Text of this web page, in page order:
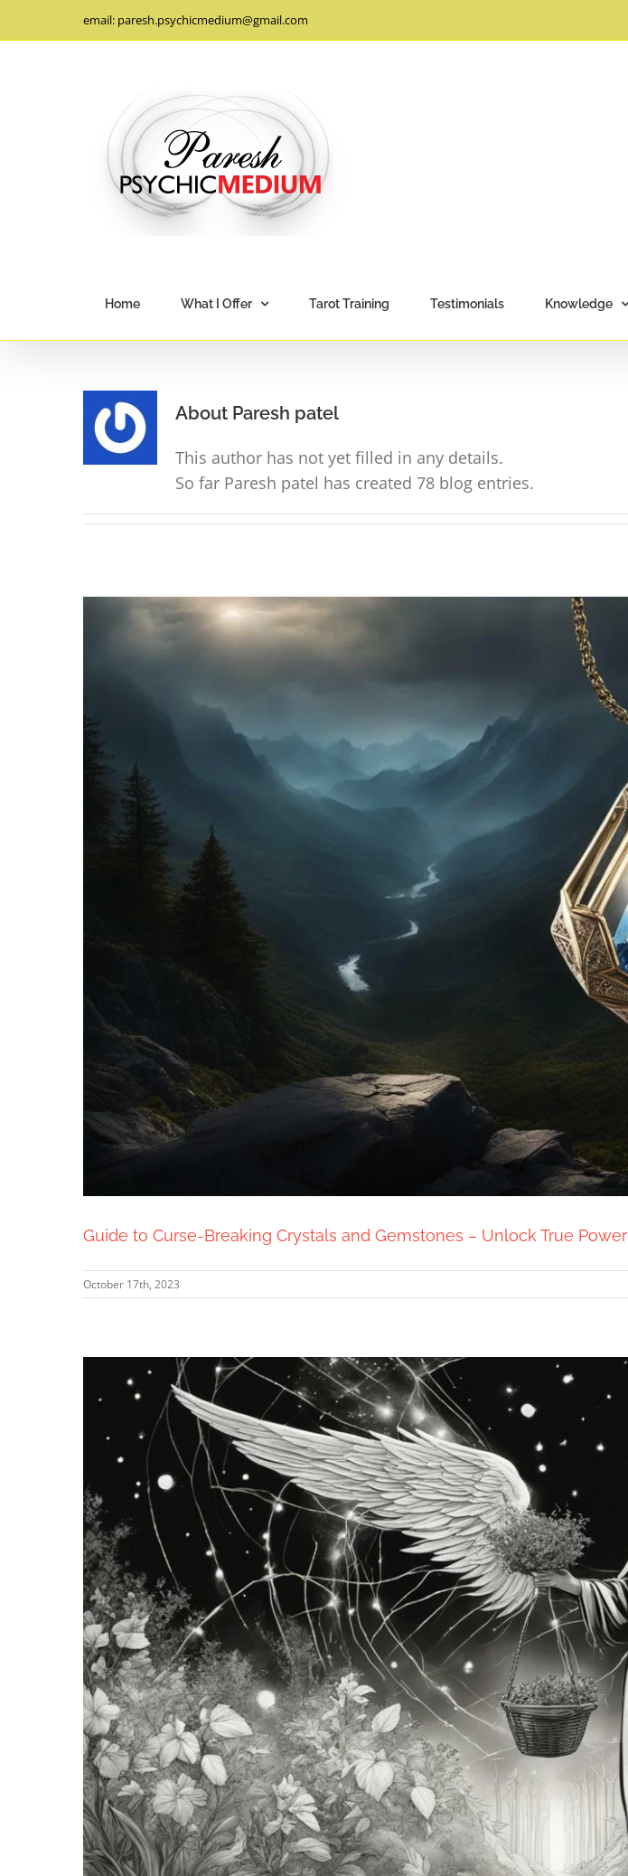
to
email: paresh.psychicmedium@gmail.com
Home What I Offer Tarot Training Testimonials Knowledge
About Paresh patel
This author has not yet filled in any details.
So far Paresh patel has created 78 blog entries.
Guide to Curse-Breaking Crystals and Gemstones – Unlock True Power
October 17th, 2023